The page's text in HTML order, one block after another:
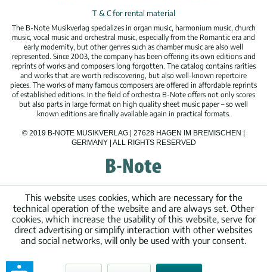
T & C for rental material
The B-Note Musikverlag specializes in organ music, harmonium music, church
music, vocal music and orchestral music, especially from the Romantic era and
early modernity, but other genres such as chamber music are also well
represented. Since 2003, the company has been offering its own editions and
reprints of works and composers long forgotten. The catalog contains rarities
and works that are worth rediscovering, but also well-known repertoire
pieces. The works of many famous composers are offered in affordable reprints
of established editions. In the field of orchestra B-Note offers not only scores
but also parts in large format on high quality sheet music paper – so well
known editions are finally available again in practical formats.
© 2019 B-NOTE MUSIKVERLAG | 27628 HAGEN IM BREMISCHEN |
GERMANY | ALL RIGHTS RESERVED
This website uses cookies, which are necessary for the
technical operation of the website and are always set. Other
cookies, which increase the usability of this website, serve for
direct advertising or simplify interaction with other websites
and social networks, will only be used with your consent.